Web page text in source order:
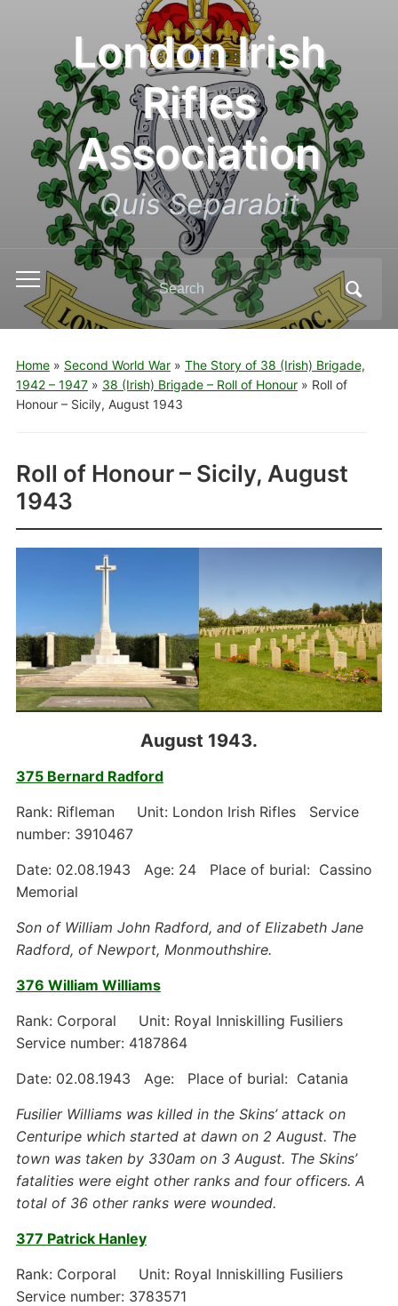
London Irish
Rifles
Association
Quis Separabit
Toggle
mobile
menu
Search
for:
Home» Second World War» The Story of 38 (Irish) Brigade,
1942 – 1947» 38 (Irish) Brigade – Roll of Honour» Roll of
Honour – Sicily, August 1943
Roll of Honour – Sicily, August
1943
August 1943.
375 Bernard Radford
Rank: Rifleman Unit: London Irish Rifles Service
number: 3910467
Date: 02.08.1943 Age: 24 Place of burial: Cassino
Memorial
Son of William John Radford, and of Elizabeth Jane
Radford, of Newport, Monmouthshire.
376 William Williams
Rank: Corporal Unit: Royal Inniskilling Fusiliers
Service number: 4187864
Date: 02.08.1943 Age: Place of burial: Catania
Fusilier Williams was killed in the Skins’ attack on
Centuripe which started at dawn on 2 August. The
town was taken by 330am on 3 August. The Skins’
fatalities were eight other ranks and four officers. A
total of 36 other ranks were wounded.
377 Patrick Hanley
Rank: Corporal Unit: Royal Inniskilling Fusiliers
Service number: 3783571